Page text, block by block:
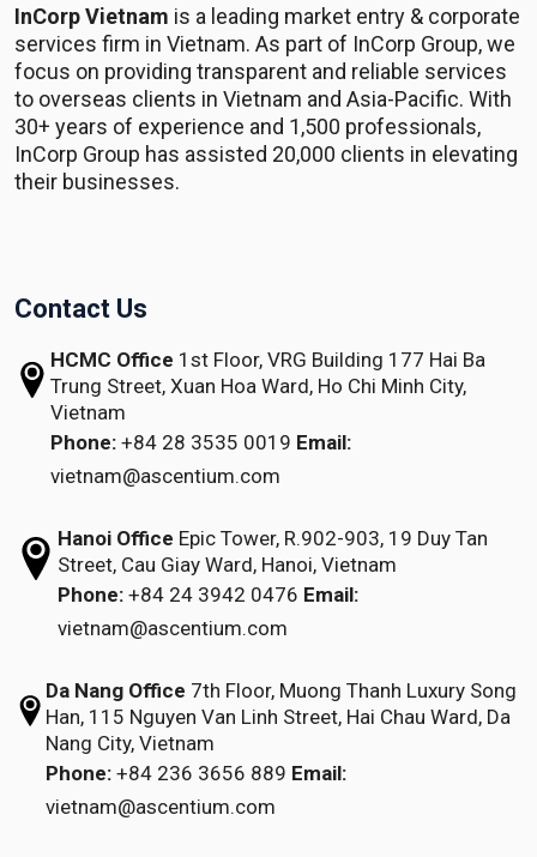
InCorp Vietnam is a leading market entry & corporate
services firm in Vietnam. As part of InCorp Group, we
focus on providing transparent and reliable services
to overseas clients in Vietnam and Asia-Pacific. With
30+ years of experience and 1,500 professionals,
InCorp Group has assisted 20,000 clients in elevating
their businesses.
Contact Us
HCMC Office 1st Floor, VRG Building 177 Hai Ba
Trung Street, Xuan Hoa Ward, Ho Chi Minh City,
Vietnam
Phone: +84 28 3535 0019 Email:
vietnam@ascentium.com
Hanoi Office Epic Tower, R.902-903, 19 Duy Tan
Street, Cau Giay Ward, Hanoi, Vietnam
Phone: +84 24 3942 0476 Email:
vietnam@ascentium.com
Da Nang Office 7th Floor, Muong Thanh Luxury Song
Han,115 Nguyen Van Linh Street,Hai Chau Ward, Da
Nang City, Vietnam
Phone: +84 236 3656 889 Email:
vietnam@ascentium.com